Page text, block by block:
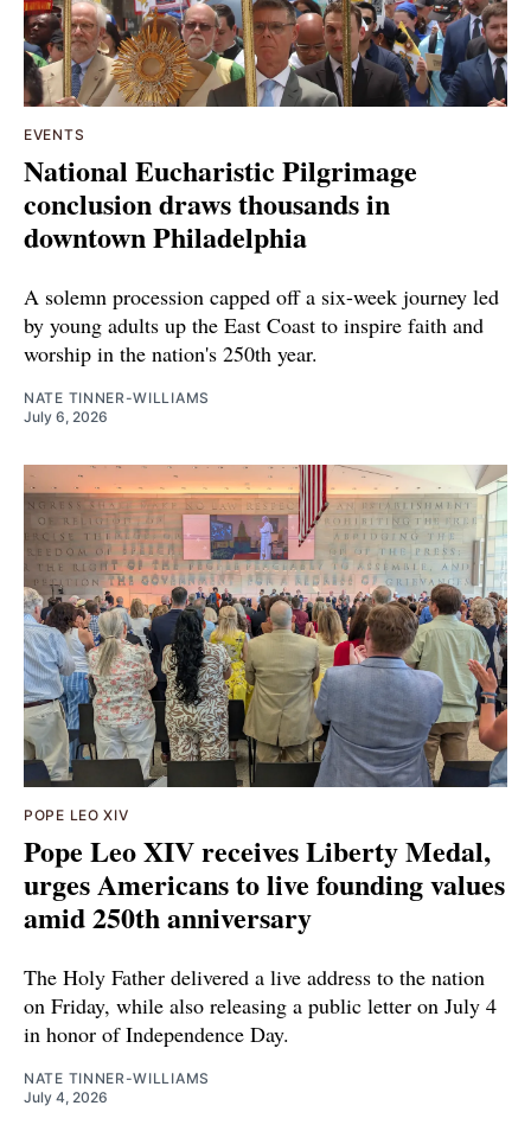
EVENTS
National Eucharistic Pilgrimage
conclusion draws thousands in
downtown Philadelphia
A solemn procession capped off a six-week journey led
by young adults up the East Coast to inspire faith and
worship in the nation's 250th year.
NATE TINNER-WILLIAMS
July 6, 2026
POPE LEO XIV
Pope Leo XIV receives Liberty Medal,
urges Americans to live founding values
amid 250th anniversary
The Holy Father delivered a live address to the nation
on Friday, while also releasing a public letter on July 4
in honor of Independence Day.
NATE TINNER-WILLIAMS
July 4, 2026